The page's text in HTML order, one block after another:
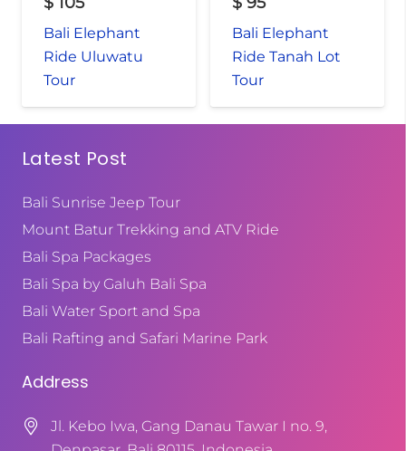
Bali Elephant
Ride Uluwatu
Tour
Bali Elephant
Ride Tanah Lot
Tour
Latest Post
Bali Sunrise Jeep Tour
Mount Batur Trekking and ATV Ride
Bali Spa Packages
Bali Spa by Galuh Bali Spa
Bali Water Sport and Spa
Bali Rafting and Safari Marine Park
Address
Jl. Kebo Iwa, Gang Danau Tawar I no. 9,